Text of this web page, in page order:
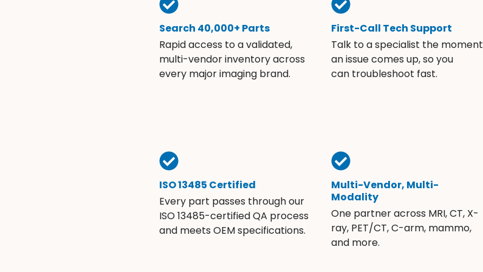
Search 40,000+ Parts
Rapid access to a validated,
multi-vendor inventory across
every major imaging brand.
First-Call Tech Support
Talk to a specialist the moment
an issue comes up, so you
can troubleshoot fast.
ISO 13485 Certified
Every part passes through our
ISO 13485-certified QA process
and meets OEM specifications.
Multi-Vendor, Multi-
Modality
One partner across MRI, CT, X-
ray, PET/CT, C-arm, mammo,
and more.